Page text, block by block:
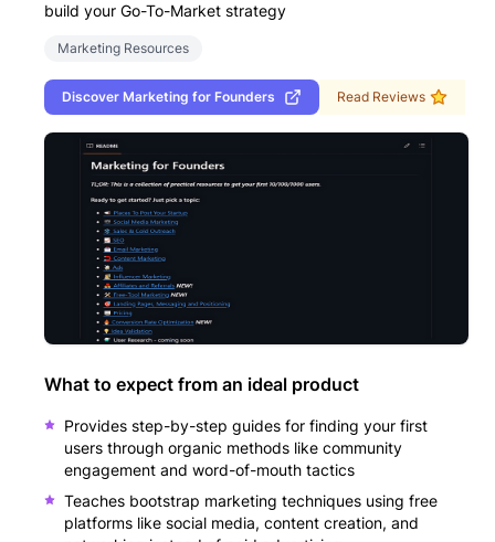
build your Go-To-Market strategy
Marketing Resources
Discover Marketing for Founders Read Reviews
What to expect from an ideal product
Provides step-by-step guides for finding your first
users through organic methods like community
engagement and word-of-mouth tactics
Teaches bootstrap marketing techniques using free
platforms like social media, content creation, and